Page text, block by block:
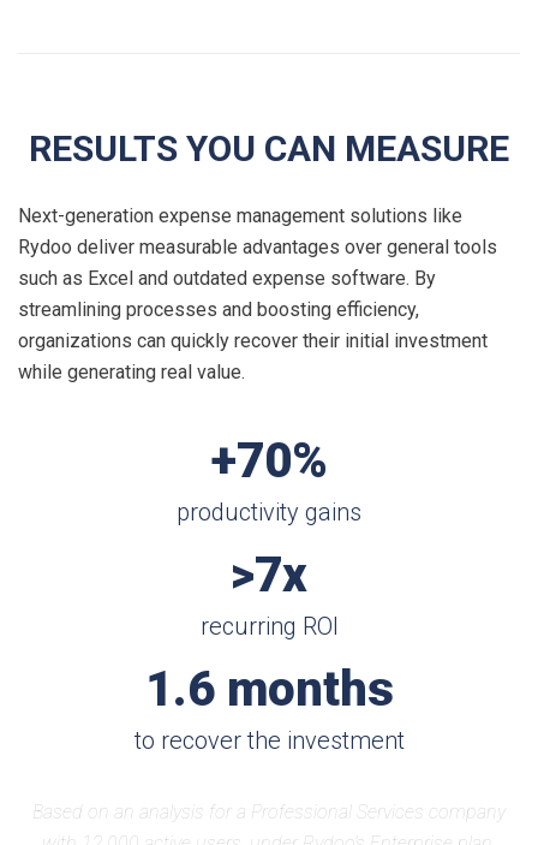
RESULTS YOU CAN MEASURE
Next-generation expense management solutions like
Rydoo deliver measurable advantages over general tools
such as Excel and outdated expense software. By
streamlining processes and boosting efficiency,
organizations can quickly recover their initial investment
while generating real value.
+70%
productivity gains
>7x
recurring ROI
1.6 months
to recover the investment
Based on an analysis for a Professional Services company